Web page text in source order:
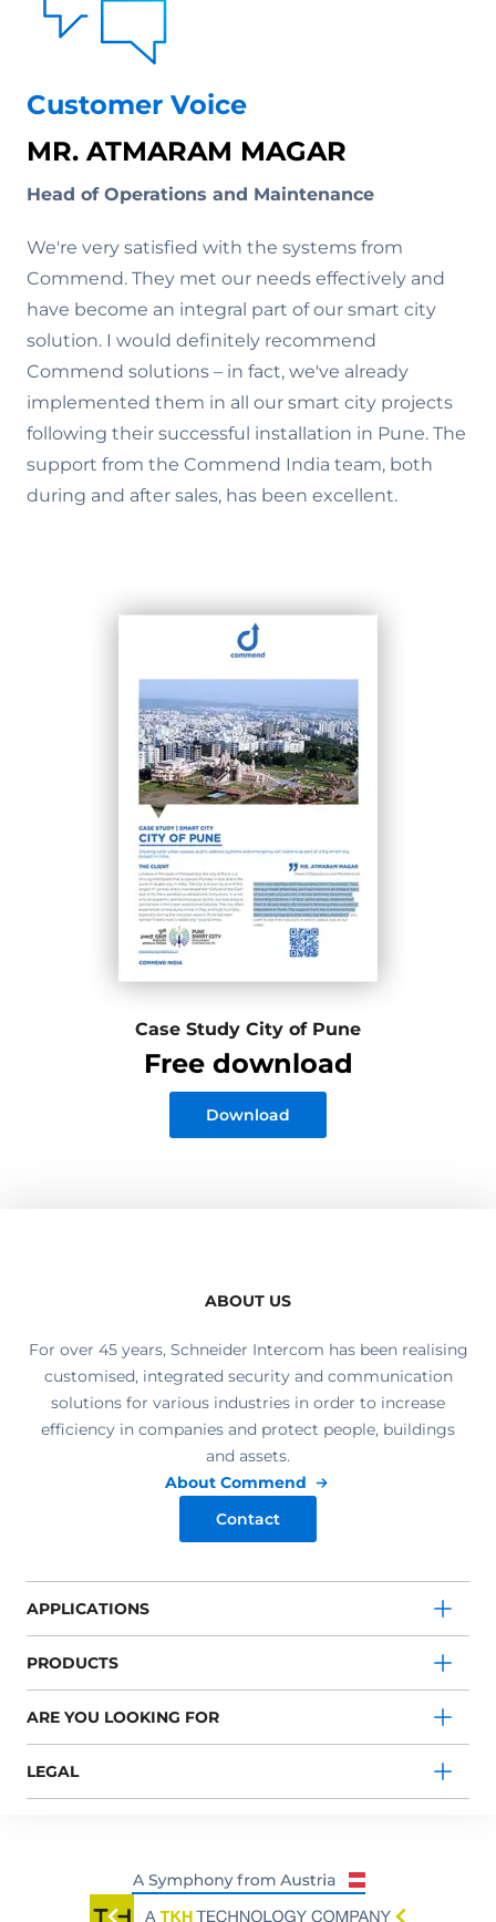
Customer Voice
MR. ATMARAM MAGAR
Head of Operations and Maintenance
We're very satisfied with the systems from
Commend. They met our needs effectively and
have become an integral part of our smart city
solution. I would definitely recommend
Commend solutions – in fact, we've already
implemented them in all our smart city projects
following their successful installation in Pune. The
support from the Commend India team, both
during and after sales, has been excellent.
Case Study City of Pune
Free download
Download
ABOUT US
For over 45 years, Schneider Intercom has been realising
customised, integrated security and communication
solutions for various industries in order to increase
efficiency in companies and protect people, buildings
and assets.
About Commend
Contact
APPLICATIONS
PRODUCTS
ARE YOU LOOKING FOR
LEGAL